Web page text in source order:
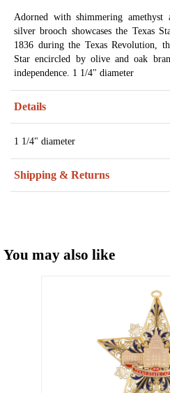
Adorned with shimmering
silver brooch showcases the Texas
1836 during the Texas Revolution,
Star encircled by olive and oak
independence. 1 1/4" diameter
Details
1 1/4" diameter
Shipping & Returns
You may also like